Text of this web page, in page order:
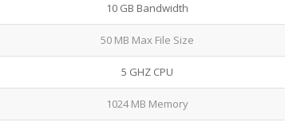
10 GB Bandwidth
50 MB Max File Size
5 GHZ CPU
1024 MB Memory